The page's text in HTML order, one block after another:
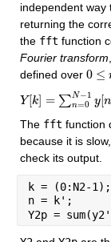
independent way
returning the
the fft function
Fourier transform
defined over 0 ≤
0≤n<
Y [k] = ∑N−1
n=0 y[n
Y[ k] ∑n =0N− 1y[n ]e
The fft function
because it is
check its output.
k = (0:N2-1);
n = k';
Y2p =